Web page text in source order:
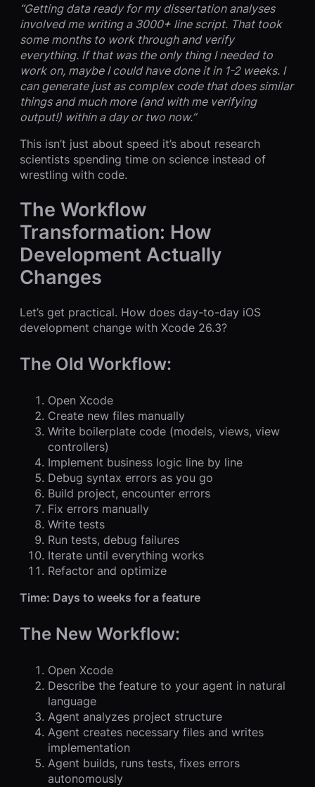
“Getting data ready for my dissertation analyses
involved me writing a 3000+ line script. That took
some months to work through and verify
everything. If that was the only thing I needed to
work on, maybe I could have done it in 1-2 weeks. I
can generate just as complex code that does similar
things and much more (and with me verifying
output!) within a day or two now.”
This isn’t just about speed it’s about research
scientists spending time on science instead of
wrestling with code.
The Workflow
Transformation: How
Development Actually
Changes
Let’s get practical. How does day-to-day iOS
development change with Xcode 26.3?
The Old Workflow:
Open Xcode
Create new files manually
Write boilerplate code (models, views, view
controllers)
Implement business logic line by line
Debug syntax errors as you go
Build project, encounter errors
Fix errors manually
Write tests
Run tests, debug failures
Iterate until everything works
Refactor and optimize
Time: Days to weeks for a feature
The New Workflow:
Open Xcode
Describe the feature to your agent in natural
language
Agent analyzes project structure
Agent creates necessary files and writes
implementation
Agent builds, runs tests, fixes errors
autonomously